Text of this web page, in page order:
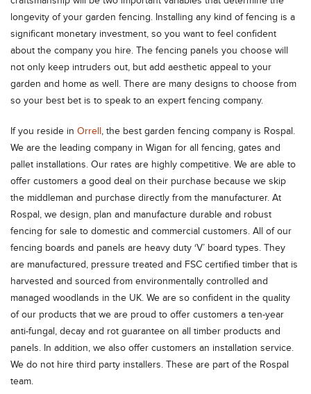
longevity of your garden fencing. Installing any kind of fencing is a
significant monetary investment, so you want to feel confident
about the company you hire. The fencing panels you choose will
not only keep intruders out, but add aesthetic appeal to your
garden and home as well. There are many designs to choose from
so your best bet is to speak to an expert fencing company.
If you reside in Orrell , the best garden fencing company is Rospal.
We are the leading company in Wigan for all fencing, gates and
pallet installations. Our rates are highly competitive. We are able to
offer customers a good deal on their purchase because we skip
the middleman and purchase directly from the manufacturer. At
Rospal, we design, plan and manufacture durable and robust
fencing for sale to domestic and commercial customers. All of our
fencing boards and panels are heavy duty ‘V’ board types. They
are manufactured, pressure treated and FSC certified timber that is
harvested and sourced from environmentally controlled and
managed woodlands in the UK. We are so confident in the quality
of our products that we are proud to offer customers a ten-year
anti-fungal, decay and rot guarantee on all timber products and
panels. In addition, we also offer customers an installation service.
We do not hire third party installers. These are part of the Rospal
team.